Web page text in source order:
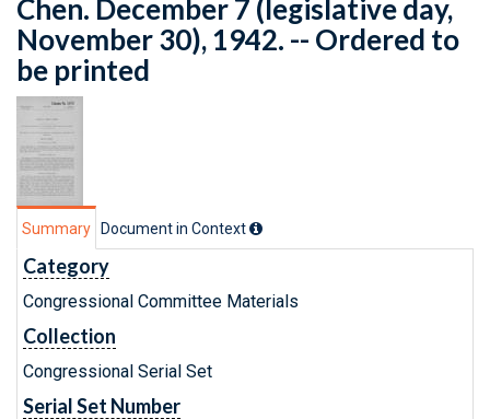
Chen. December 7 (legislative day,
November 30), 1942. -- Ordered to
be printed
Summary Document in Context
Category
Congressional Committee Materials
Collection
Congressional Serial Set
Serial Set Number